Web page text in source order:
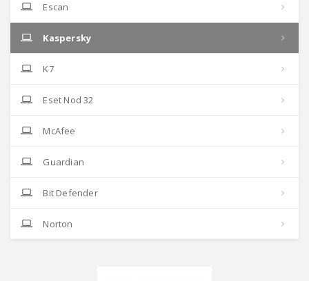
Escan
Kaspersky
K7
Eset Nod 32
McAfee
Guardian
Bit Defender
Norton